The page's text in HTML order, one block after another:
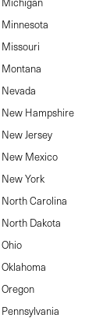
Minnesota
Missouri
Montana
Nevada
New Hampshire
New Jersey
New Mexico
New York
North Carolina
North Dakota
Ohio
Oklahoma
Oregon
Pennsylvania